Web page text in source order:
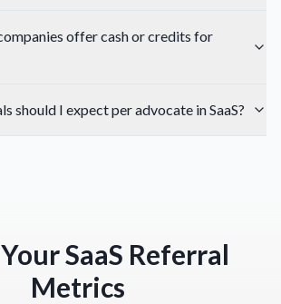
offer cash or credits for
should I expect per advocate in SaaS?
SaaS Referral
Metrics